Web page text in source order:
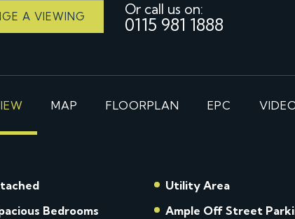
A VIEWING Or call us on:
0115 981 1888
MAP FLOORPLAN EPC
Bedrooms
Utility Area
Ample Off Street